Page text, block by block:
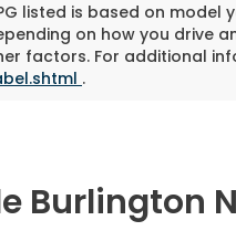
listed is based on model
on how you drive
factors. For additional
.
Burlington